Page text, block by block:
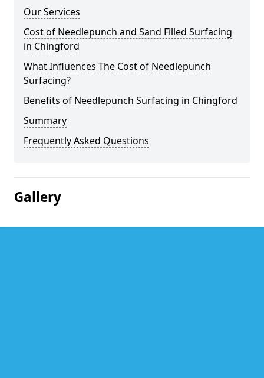
Our Services
Cost of Needlepunch and Sand Filled Surfacing
in Chingford
What Influences The Cost of Needlepunch
Surfacing?
Benefits of Needlepunch Surfacing in Chingford
Summary
Frequently Asked Questions
Gallery